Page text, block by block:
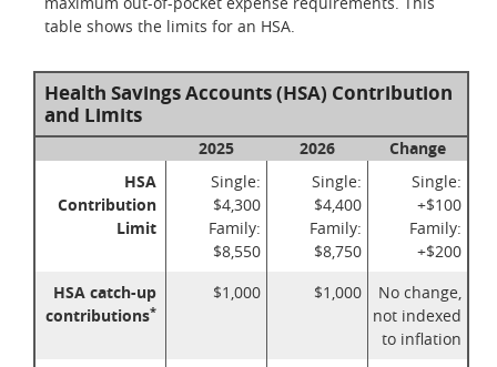
table shows the limits for an HSA.
Health Savings Accounts (HSA) Contribution
and Limits
2025 2026
Change
HSA
Contribution
Limit
Single:
$4,300
Family:
$8,550
Single:
$4,400
Family:
$8,750
Single:
+$100
Family:
+$200
HSA catch-up
contributions*
$1,000 $1,000
No change,
not indexed
to inflation